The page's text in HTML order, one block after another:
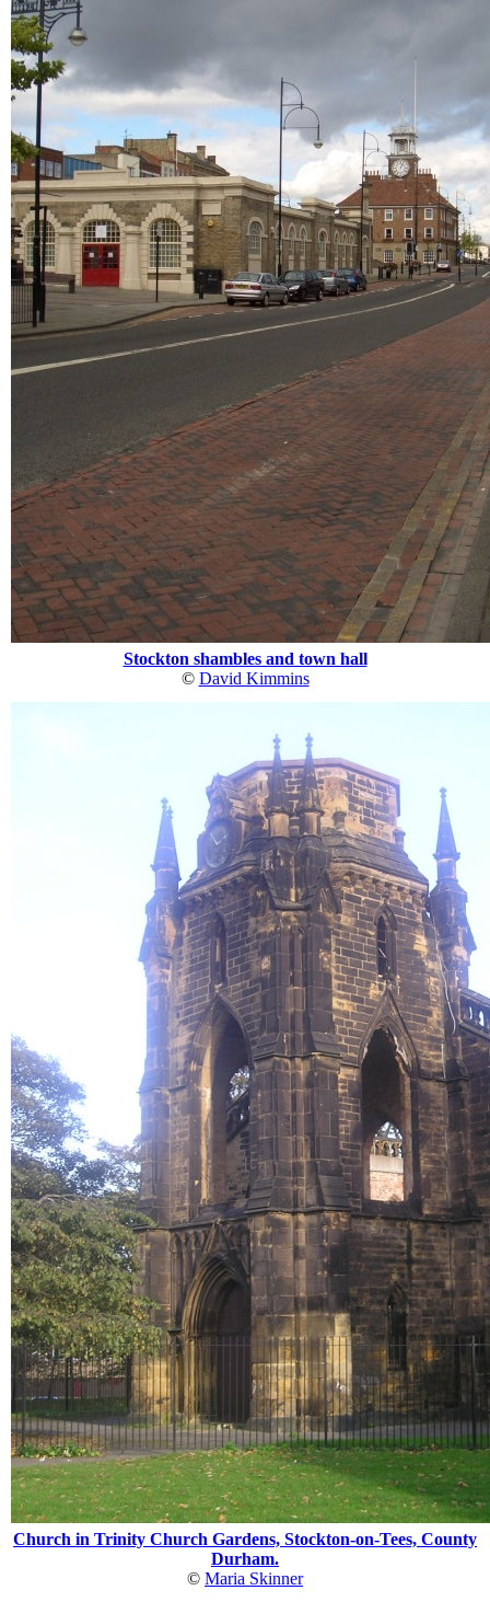
Stockton shambles and town hall
© David Kimmins
Church in Trinity Church Gardens, Stockton-on-Tees, County
Durham.
© Maria Skinner